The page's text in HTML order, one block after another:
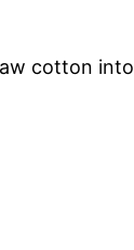
cotton into